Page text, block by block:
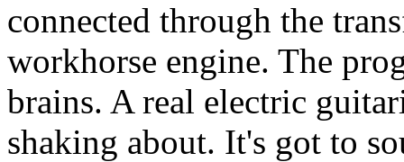
connected through the
workhorse engine. The
brains. A real electric
shaking about. It's got to